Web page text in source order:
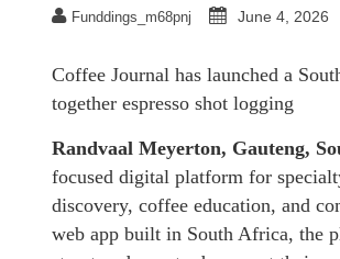
Funddings_m68pnj June 4, 2026
Coffee Journal has launched a
together espresso shot logging
Randvaal Meyerton, Gauteng,
focused digital platform for
discovery, coffee education, and
web app built in South Africa, the